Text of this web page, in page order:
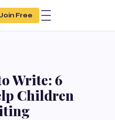
Free
Write: 6
Children